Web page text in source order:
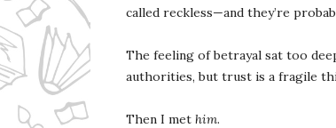
called reckless—and they’re
The feeling of betrayal sat too
authorities, but trust is a fragile
Then I met him.